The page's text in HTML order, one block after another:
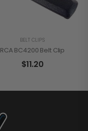
BELT CLIPS
RCA BC4200 Belt Clip
$11.20